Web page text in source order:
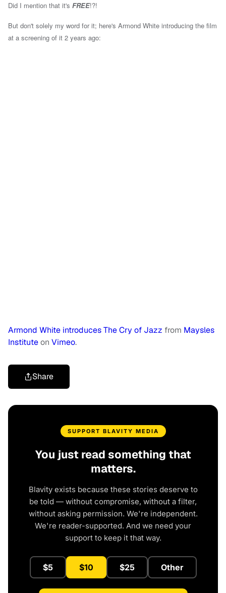
Did I mention that it's FREE!?!
But don't solely my word for it; here's Armond White introducing the film
at a screening of it 2 years ago:
Armond White introduces The Cry of Jazz from Maysles
Instituteon Vimeo.
Share
SUPPORT BLAVITY MEDIA
You just read something that
matters.
Blavity exists because these stories deserve to
be told — without compromise, without a filter,
without asking permission. We're independent.
We're reader-supported. And we need your
support to keep it that way.
$5 $10 $25 Other